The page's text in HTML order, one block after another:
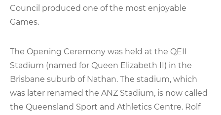
Council produced one of the most enjoyable
Games.
The Opening Ceremony was held at the QEII
Stadium (named for Queen Elizabeth II) in the
Brisbane suburb of Nathan. The stadium, which
was later renamed the ANZ Stadium, is now called
the Queensland Sport and Athletics Centre. Rolf